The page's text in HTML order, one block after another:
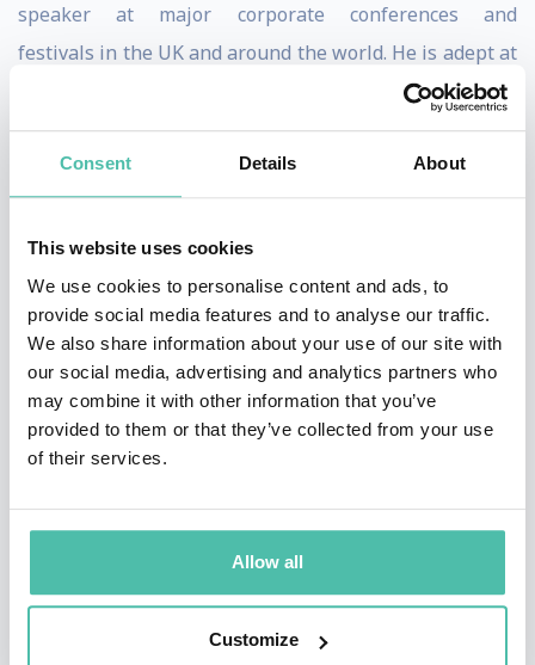
Consent Details About
This website uses cookies
We use cookies to personalise content and ads, to
provide social media features and to analyse our traffic.
We also share information about your use of our site with
our social media, advertising and analytics partners who
may combine it with other information that you’ve
provided to them or that they’ve collected from your use
of their services.
Allow all
Customize
speaker at major corporate conferences and
festivals in the UK and around the world. He is adept at
handling key interviews and panel discussions, and
brings organisational skill, fluency, personality and
energy to his role .
1980s, Tim has written for leading UK papers including
the Times, Telegraph, Mirror Group, FT and Spectator.
Tim’s TV career started at ITN as a correspondent and
presenter, followed by the BBC where he anchored BBC
flagship news programmes from London and around
the world. Working in the field and the studio he has
covered some of the most tumultuous events in modern
A born storyteller and communicator, Tim has brought
sensitivity and global attention to people’s darkest and